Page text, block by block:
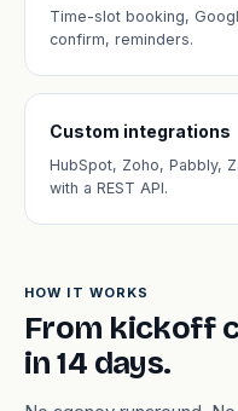
Time-slot booking,
confirm, reminders.
Custom integrations
HubSpot, Zoho, Pabbly,
with a REST API.
HOW IT WORKS
From kickoff
in 14 days.